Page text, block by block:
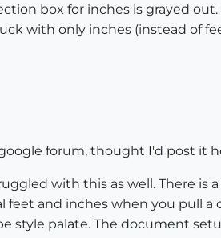
box for inches is grayed
with only inches (instead of
forum, thought I'd post it
with this as well. There
feet and inches when you pull
style palate. The document